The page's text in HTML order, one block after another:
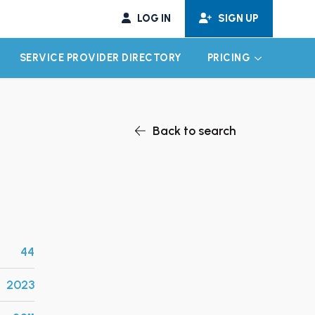
LOG IN SIGN UP
CHILD MENU
SERVICE PROVIDER DIRECTORY PRICING EXPAND
Back to search
44
2023